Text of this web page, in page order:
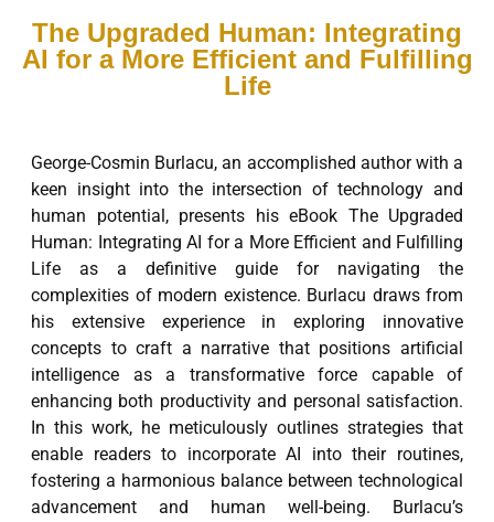
The Upgraded Human: Integrating
AI for a More Efficient and Fulfilling
Life
George-Cosmin Burlacu, an accomplished author with a
keen insight into the intersection of technology and
human potential, presents his eBook The Upgraded
Human: Integrating AI for a More Efficient and Fulfilling
Life as a definitive guide for navigating the
complexities of modern existence. Burlacu draws from
his extensive experience in exploring innovative
concepts to craft a narrative that positions artificial
intelligence as a transformative force capable of
enhancing both productivity and personal satisfaction.
In this work, he meticulously outlines strategies that
enable readers to incorporate AI into their routines,
fostering a harmonious balance between technological
advancement and human well-being. Burlacu’s